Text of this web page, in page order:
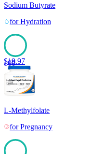
Sodium Butyrate
forHydration
100
$19.97
L-Methylfolate
forPregnancy